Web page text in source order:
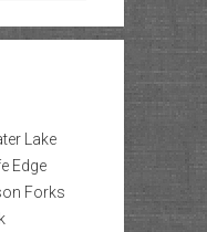
Lake
Edge
Forks